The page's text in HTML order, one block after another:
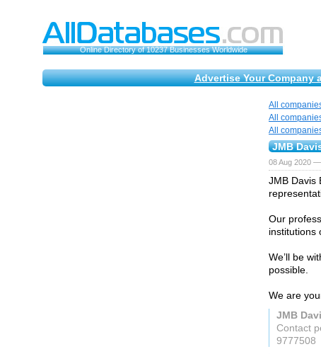
Online Directory of 10237 Businesses Worldwide
Advertise Your Company
All
All
All
JMB
08 Aug 2020
JMB Davis
Our
institutions
We’ll be
possible.
We are
JMB
Contact
9777508